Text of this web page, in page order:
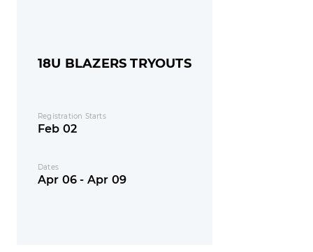
18U BLAZERS TRYOUTS
Registration Starts
Feb 02
Dates
Apr 06 - Apr 09